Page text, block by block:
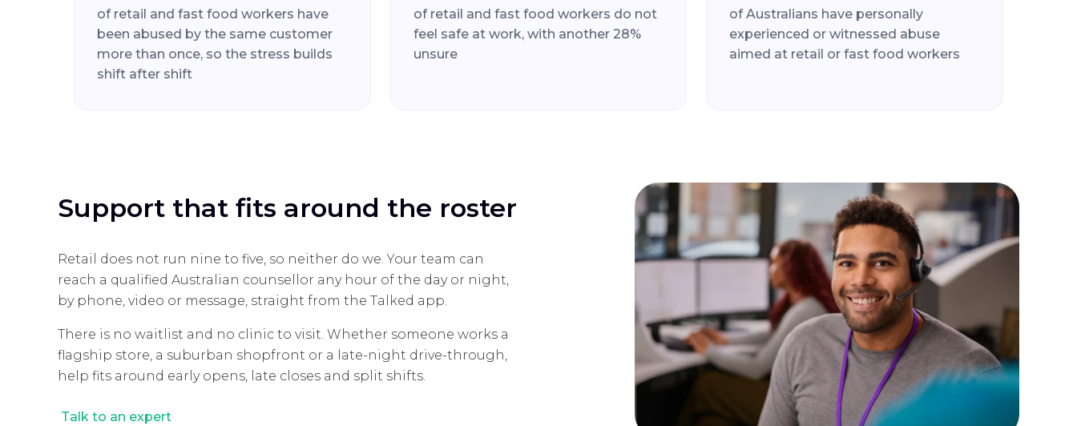
of retail and fast food workers have
been abused by the same customer
more than once, so the stress builds
shift after shift
of retail and fast food workers do not
feel safe at work, with another 28%
unsure
of Australians have personally
experienced or witnessed abuse
aimed at retail or fast food workers
Support that fits around the roster
Retail does not run nine to five, so neither do we. Your team can
reach a qualified Australian counsellor any hour of the day or night,
by phone, video or message, straight from the Talked app.
There is no waitlist and no clinic to visit. Whether someone works a
flagship store, a suburban shopfront or a late-night drive-through,
help fits around early opens, late closes and split shifts.
Talk to an expert